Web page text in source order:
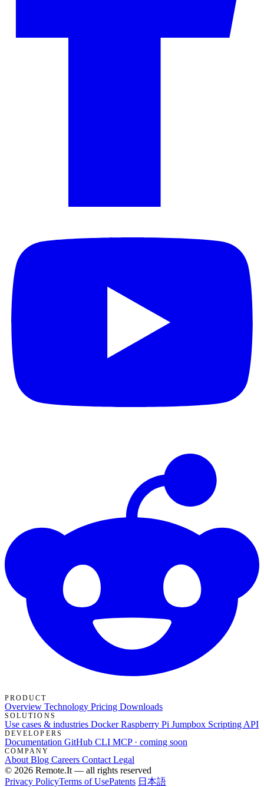
PRODUCT
Overview Technology Pricing Downloads
SOLUTIONS
Use cases & industries DockerRaspberry Pi Jumpbox Scripting API
DEVELOPERS
Documentation GitHub CLI MCP · coming soon
COMPANY
About Blog Careers Contact Legal
© 2026 Remote.It — all rights reserved
Privacy PolicyTerms of UsePatents 日本語